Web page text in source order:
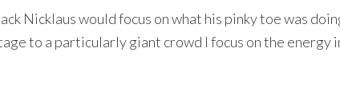
Nicklaus would focus on what his pinky toe was
to a particularly giant crowd I focus on the